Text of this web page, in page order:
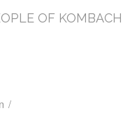
OF KOMBACH
/